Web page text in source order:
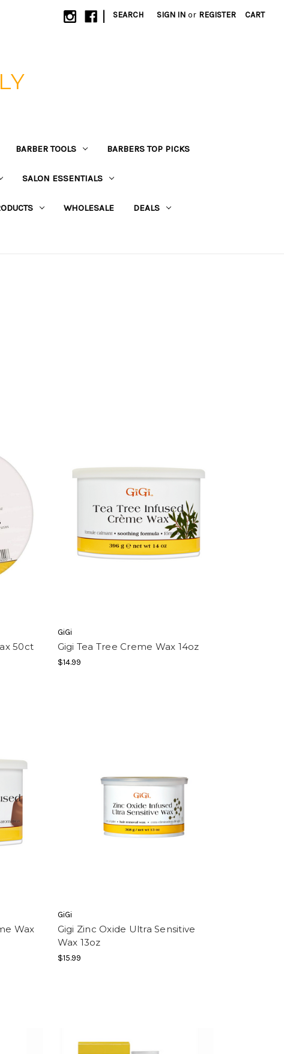
| SEARCH SIGN IN or REGISTER CART
BARBER TOOLS BARBERS TOP PICKS
SALON ESSENTIALS
WHOLESALE DEALS
50ct
GiGi
Gigi Tea Tree Creme Wax 14oz
$14.99
Wax
GiGi
Gigi Zinc Oxide Ultra Sensitive
Wax 13oz
$15.99